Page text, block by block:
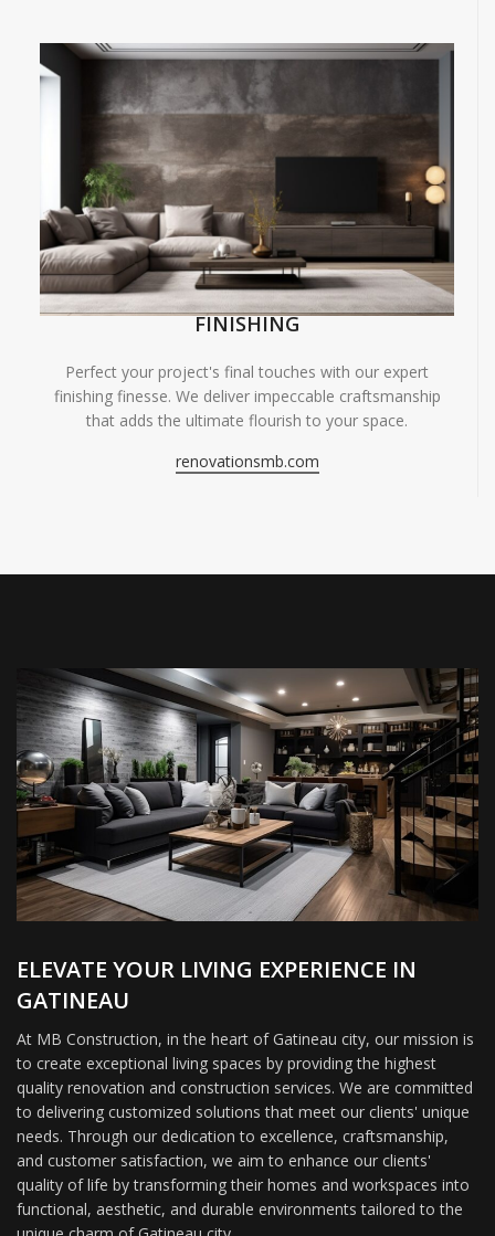
FINISHING
Perfect your project's final touches with our expert
finishing finesse. We deliver impeccable craftsmanship
that adds the ultimate flourish to your space.
renovationsmb.com
ELEVATE YOUR LIVING EXPERIENCE IN
GATINEAU
At MB Construction, in the heart of Gatineau city, our mission is
to create exceptional living spaces by providing the highest
quality renovation and construction services. We are committed
to delivering customized solutions that meet our clients' unique
needs. Through our dedication to excellence, craftsmanship,
and customer satisfaction, we aim to enhance our clients'
quality of life by transforming their homes and workspaces into
functional, aesthetic, and durable environments tailored to the